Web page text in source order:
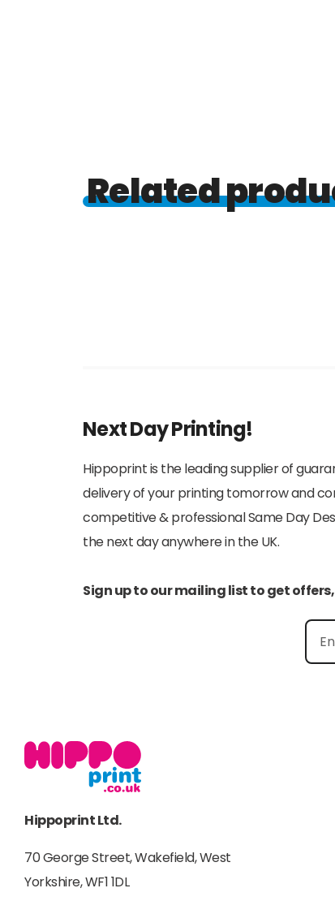
Related
Next Day Printing!
Hippoprint is the leading supplier of
delivery of your printing tomorrow and
competitive & professional Same Day
the next day anywhere in the UK.
Sign up to our mailing list to get
Hippoprint Ltd.
70 George Street, Wakefield, West
Yorkshire, WF1 1DL